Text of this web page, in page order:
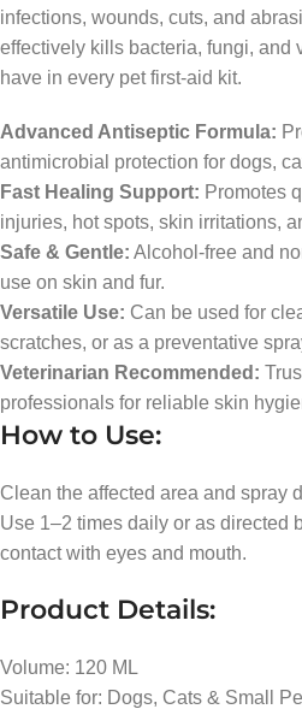
infections, wounds, cuts, and
effectively kills bacteria, fungi, and
have in every pet first-aid kit.
Advanced Antiseptic Formula:
antimicrobial protection for dogs,
Fast Healing Support: Promotes
injuries, hot spots, skin irritations,
Safe & Gentle: Alcohol-free and
use on skin and fur.
Versatile Use: Can be used for
scratches, or as a preventative
Veterinarian Recommended:
professionals for reliable skin
How to Use:
Clean the affected area and spray
Use 1–2 times daily or as directed
contact with eyes and mouth.
Product Details:
Volume: 120 ML
Suitable for: Dogs, Cats & Small